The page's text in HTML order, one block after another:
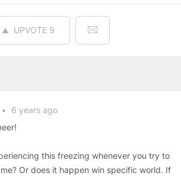
UPVOTE 9
•
6 years ago
this freezing whenever you try to
Or does it happen win specific world. If